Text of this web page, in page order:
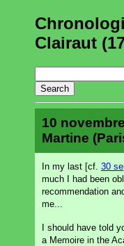
Clairaut
10
Martine
In my last [cf. 30
much I had been
recommendation
me...
I should have told
a Memoire in the